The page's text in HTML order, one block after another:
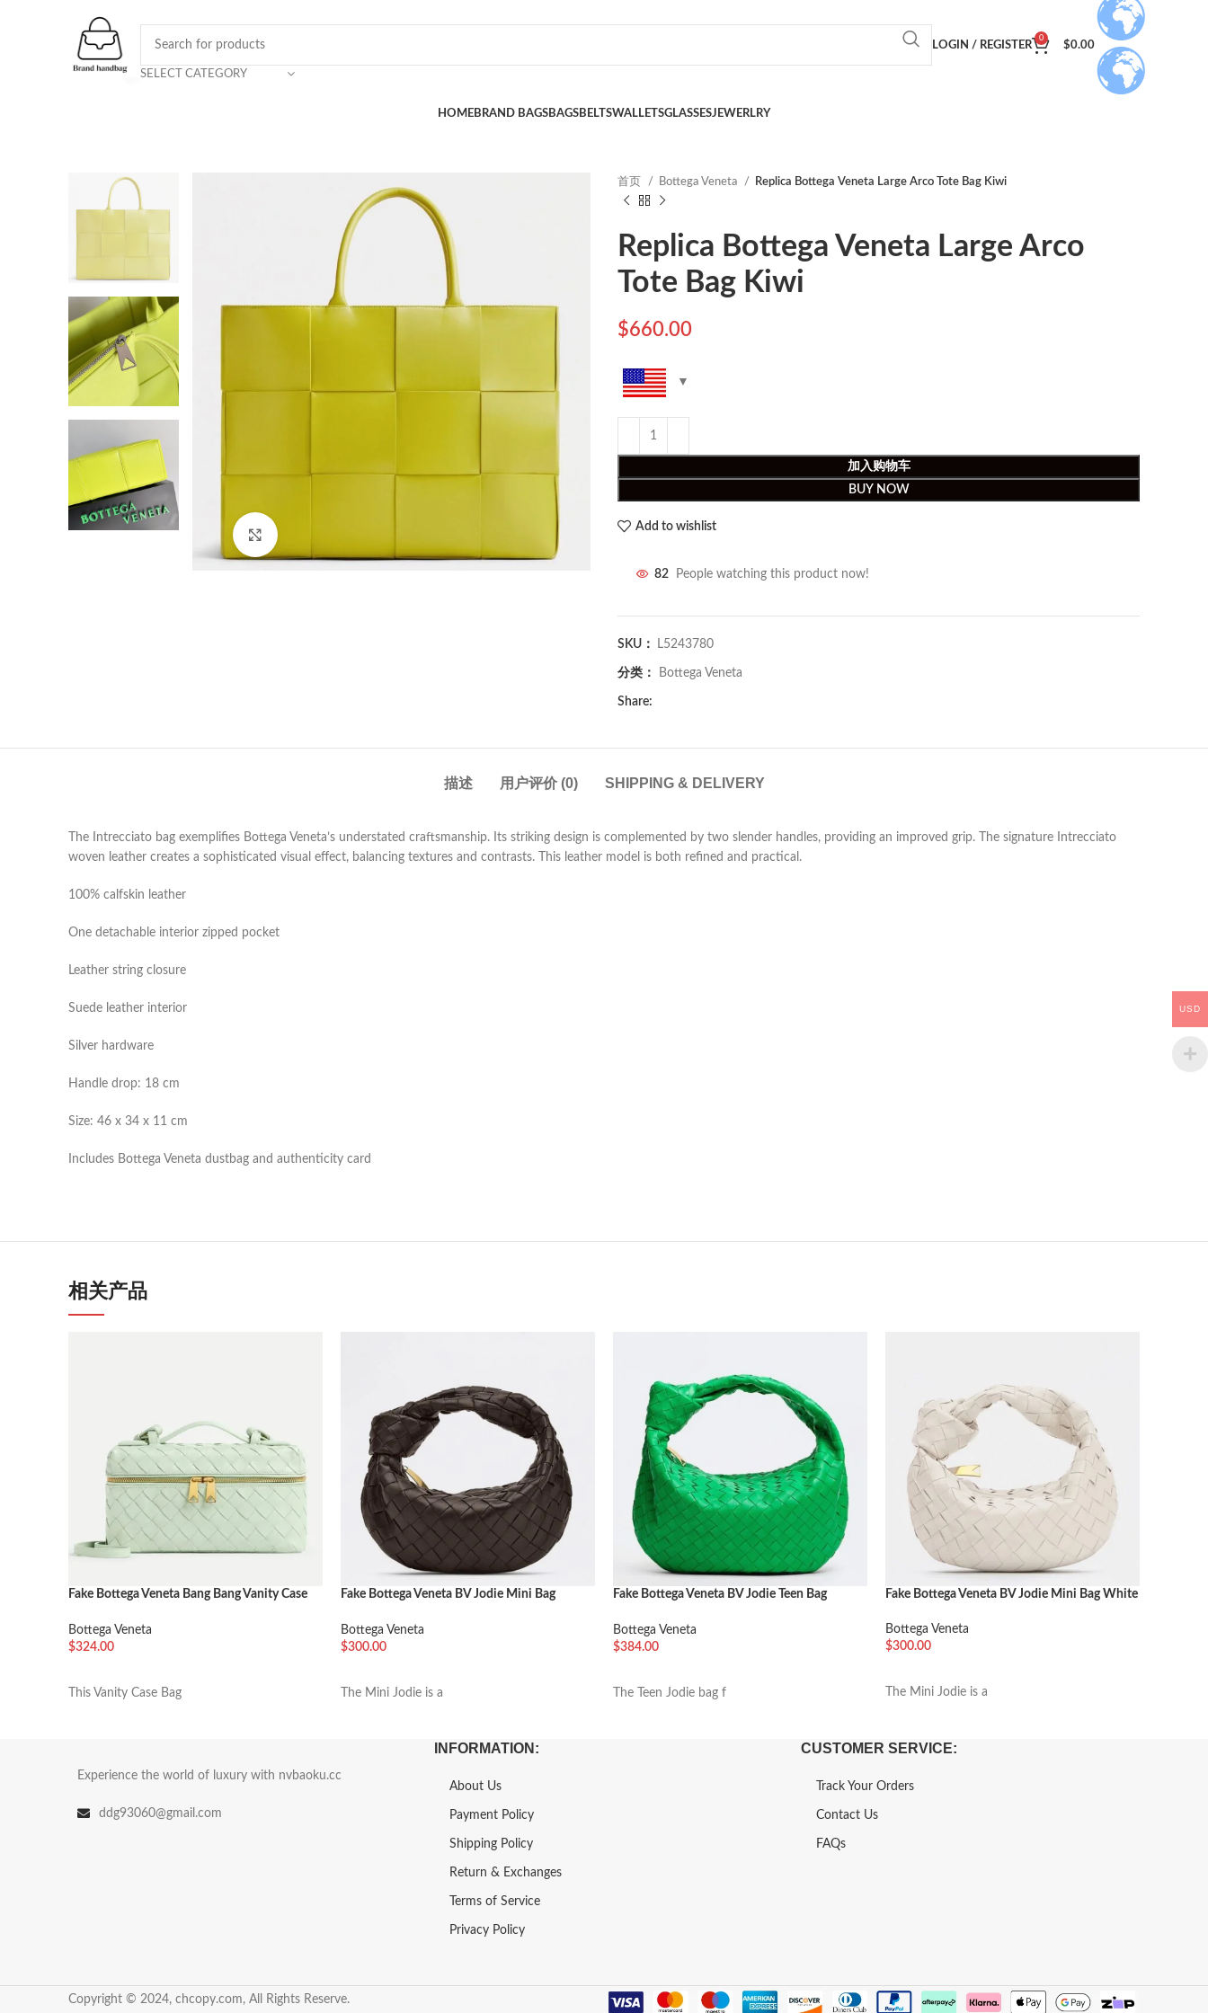
SELECT CATEGORY
LOGIN / REGISTER
0
$0.00
HOMEBRAND BAGSBAGSBELTSWALLETSGLASSESJEWERLRY
Click to enlarge
首页 Bottega Veneta Replica Bottega Veneta Large Arco Tote Bag Kiwi
Replica Bottega Veneta Large Arco
Tote Bag Kiwi
$660.00
加入购物车
BUY NOW
Add to wishlist
82 People watching this product now!
SKU： L5243780
分类： Bottega Veneta
Share:
描述 用户评价 (0) SHIPPING & DELIVERY
The Intrecciato bag exemplifies Bottega Veneta’s understated craftsmanship. Its striking design is complemented by two slender handles, providing an improved grip. The signature Intrecciato
woven leather creates a sophisticated visual effect, balancing textures and contrasts. This leather model is both refined and practical.
100% calfskin leather
One detachable interior zipped pocket
Leather string closure
Suede leather interior
Silver hardware
Handle drop: 18 cm
Size: 46 x 34 x 11 cm
Includes Bottega Veneta dustbag and authenticity card
相关产品
Fake Bottega Veneta Bang Bang Vanity Case
Bottega Veneta
$324.00
This Vanity Case Bag
Fake Bottega Veneta BV Jodie Mini Bag
Bottega Veneta
$300.00
The Mini Jodie is a
Fake Bottega Veneta BV Jodie Teen Bag
Bottega Veneta
$384.00
The Teen Jodie bag f
Fake Bottega Veneta BV Jodie Mini Bag White
Bottega Veneta
$300.00
The Mini Jodie is a
Experience the world of luxury with nvbaoku.cc
ddg93060@gmail.com
INFORMATION:
About Us
Payment Policy
Shipping Policy
Return & Exchanges
Terms of Service
Privacy Policy
CUSTOMER SERVICE:
Track Your Orders
Contact Us
FAQs
Copyright © 2024, chcopy.com, All Rights Reserve.
USD